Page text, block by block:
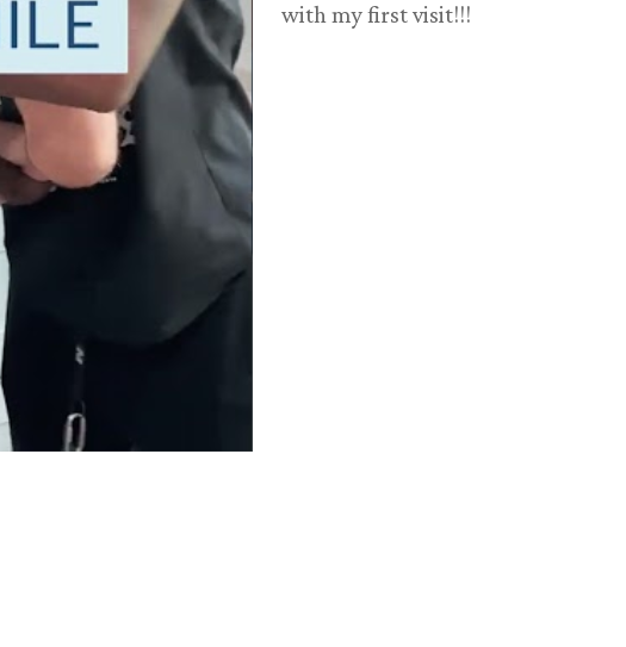
with my first visit!!!